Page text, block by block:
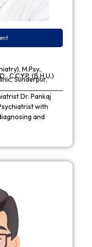
M.Psy.,
C.C.Y.P. (B.H.U.)
Sunderpur,
Dr. Pankaj
with
and